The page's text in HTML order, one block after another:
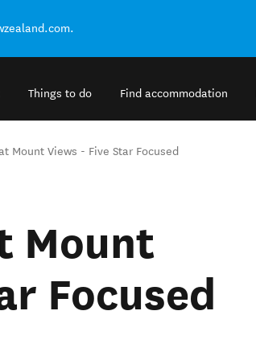
Things to do Find accommodation
Mount Views - Five Star Focused
Mount
Focused